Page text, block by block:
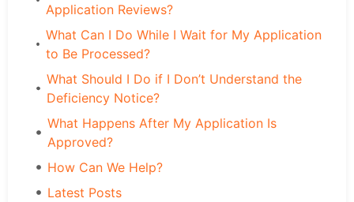
Application Reviews?
What Can I Do While I Wait for My Application
to Be Processed?
What Should I Do if I Don’t Understand the
Deficiency Notice?
What Happens After My Application Is
Approved?
How Can We Help?
Latest Posts